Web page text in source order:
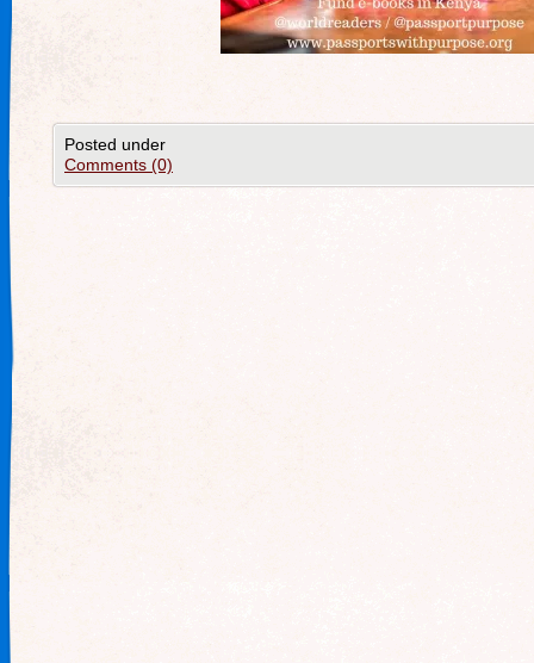
Posted under
Comments (0)